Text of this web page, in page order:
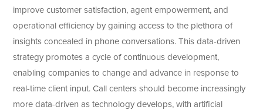
improve customer satisfaction, agent empowerment, and
operational efficiency by gaining access to the plethora of
insights concealed in phone conversations. This data-driven
strategy promotes a cycle of continuous development,
enabling companies to change and advance in response to
real-time client input. Call centers should become increasingly
more data-driven as technology develops, with artificial